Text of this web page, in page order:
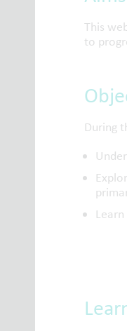
This
to
During